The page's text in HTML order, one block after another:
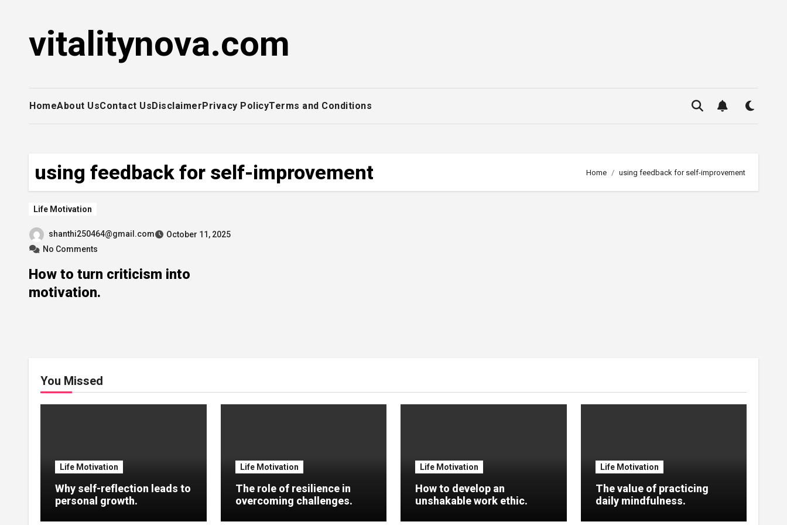
contentvitalitynova.com
HomeAbout UsContact UsDisclaimerPrivacy PolicyTerms and Conditions
using feedback for self-improvement Home using feedback for self-improvement
Life Motivation
shanthi250464@gmail.com
October 11, 2025
No Comments
How to turn criticism into
motivation.
You Missed
Life Motivation
Why self-reflection leads to
personal growth.
Life Motivation
The role of resilience in
overcoming challenges.
Life Motivation
How to develop an
unshakable work ethic.
Life Motivation
The value of practicing
daily mindfulness.